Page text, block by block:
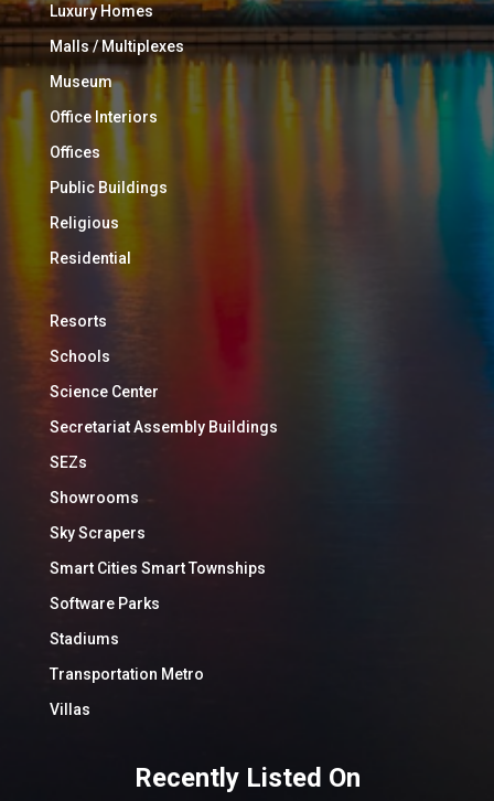
Luxury Homes
Malls / Multiplexes
Museum
Office Interiors
Offices
Public Buildings
Religious
Residential
Resorts
Schools
Science Center
Secretariat Assembly Buildings
SEZs
Showrooms
Sky Scrapers
Smart Cities Smart Townships
Software Parks
Stadiums
Transportation Metro
Villas
Recently Listed On